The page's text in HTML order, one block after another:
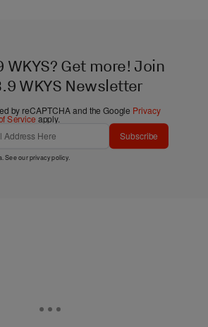
WKYS? Get more! Join
WKYS Newsletter
by reCAPTCHA and the Google Privacy
Service apply.
Subscribe
See ourprivacy policy.